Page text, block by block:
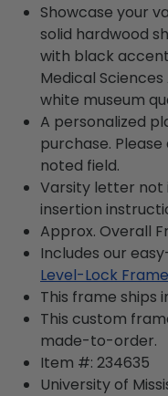
Showcase your
solid hardwood
with black
Medical
white museum
A personalized
purchase.
noted field.
Varsity letter not
insertion
Approx. Overall
Includes our
Level-Lock
This frame ships
This custom
made-to-order.
Item #: 234635
University of